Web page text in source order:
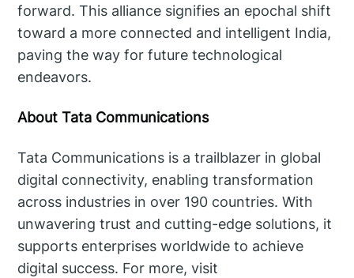
forward. This alliance signifies an epochal shift
toward a more connected and intelligent India,
paving the way for future technological
endeavors.
About Tata Communications
Tata Communications is a trailblazer in global
digital connectivity, enabling transformation
across industries in over 190 countries. With
unwavering trust and cutting-edge solutions, it
supports enterprises worldwide to achieve
digital success. For more, visit